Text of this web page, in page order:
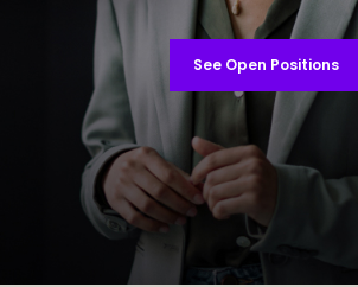
See Open Positions